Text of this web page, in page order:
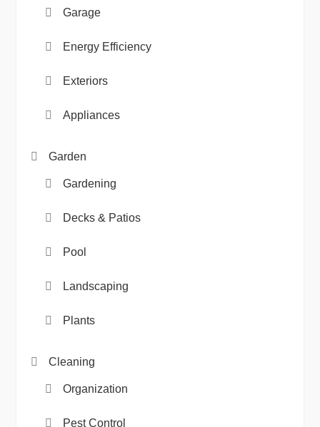
Garage
Energy Efficiency
Exteriors
Appliances
Garden
Gardening
Decks & Patios
Pool
Landscaping
Plants
Cleaning
Organization
Pest Control